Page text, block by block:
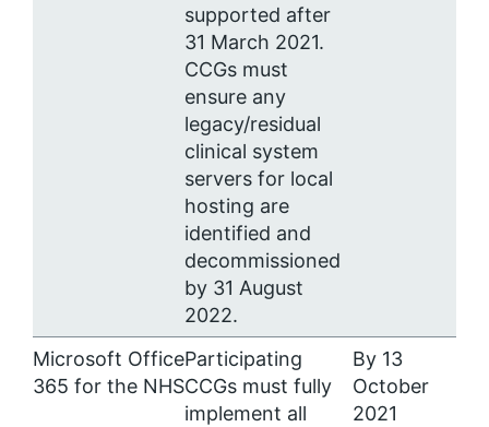
supported after
31 March 2021.
CCGs must
ensure any
legacy/residual
clinical system
servers for local
hosting are
identified and
decommissioned
by 31 August
2022.
Microsoft Office
365 for the NHS
Participating
CCGs must fully
implement all
By 13
October
2021